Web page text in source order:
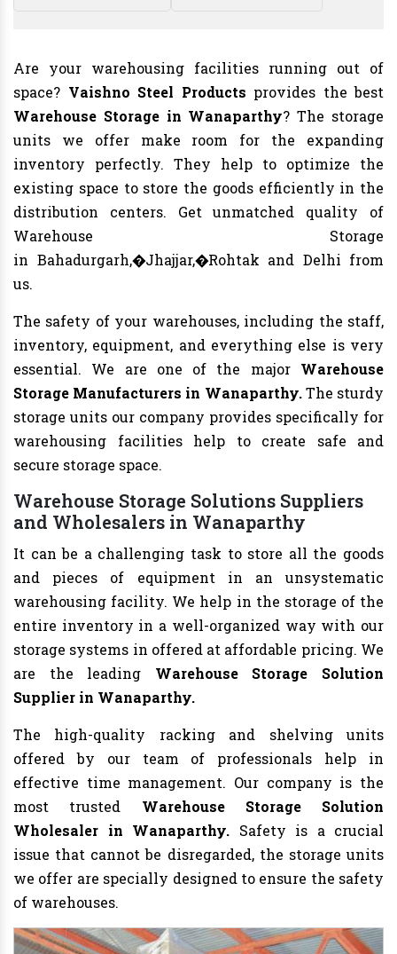
Are your warehousing facilities running out of
space? Vaishno Steel Products provides the best
Warehouse Storage in Wanaparthy? The storage
units we offer make room for the expanding
inventory perfectly. They help to optimize the
existing space to store the goods efficiently in the
distribution centers. Get unmatched quality of
Warehouse Storage
in Bahadurgarh,�Jhajjar,�Rohtak and Delhi from
us.
The safety of your warehouses, including the staff,
inventory, equipment, and everything else is very
essential. We are one of the major Warehouse
Storage Manufacturers in Wanaparthy.The sturdy
storage units our company provides specifically for
warehousing facilities help to create safe and
secure storage space.
Warehouse Storage Solutions Suppliers
and Wholesalers in Wanaparthy
It can be a challenging task to store all the goods
and pieces of equipment in an unsystematic
warehousing facility. We help in the storage of the
entire inventory in a well-organized way with our
storage systems in offered at affordable pricing. We
are the leading Warehouse Storage Solution
Supplier in Wanaparthy.
The high-quality racking and shelving units
offered by our team of professionals help in
effective time management. Our company is the
most trusted Warehouse Storage Solution
Wholesaler in Wanaparthy. Safety is a crucial
issue that cannot be disregarded, the storage units
we offer are specially designed to ensure the safety
of warehouses.